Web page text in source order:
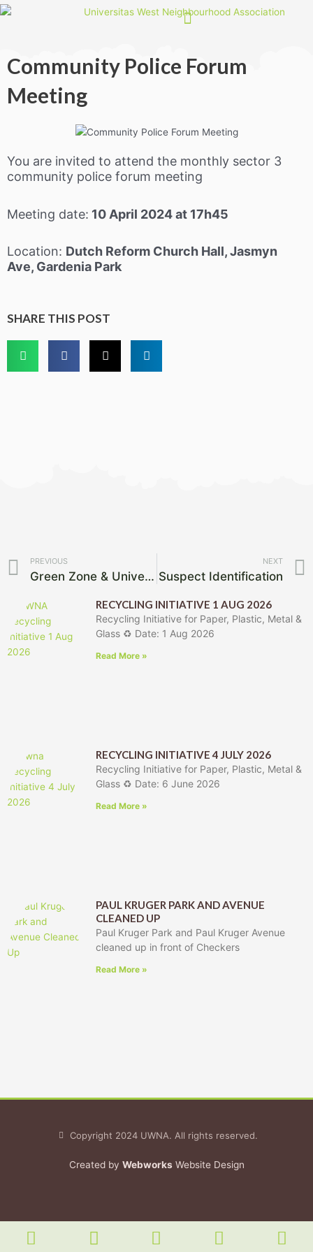
Skip
Community Police Forum
Meeting
You are invited to attend the monthly sector 3
community police forum meeting
Meeting date: 10 April 2024 at 17h45
Location: Dutch Reform Church Hall, Jasmyn
Ave, Gardenia Park
SHARE THIS POST
Prev
PREVIOUS
Green Zone & Universitas Ridge – Waste Removal Date
NEXT
Suspect Identification
RECYCLING INITIATIVE 1 AUG 2026
Recycling Initiative for Paper, Plastic, Metal &
Glass ♻️ Date: 1 Aug 2026
Read More »
RECYCLING INITIATIVE 4 JULY 2026
Recycling Initiative for Paper, Plastic, Metal &
Glass ♻️ Date: 6 June 2026
Read More »
PAUL KRUGER PARK AND AVENUE
CLEANED UP
Paul Kruger Park and Paul Kruger Avenue
cleaned up in front of Checkers
Read More »
Copyright 2024 UWNA. All rights reserved.
Created by Webworks Website Design